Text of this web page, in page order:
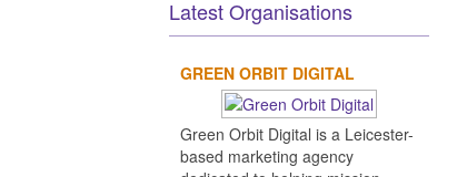
Latest Organisations
GREEN ORBIT DIGITAL
Green Orbit Digital is a Leicester-
based marketing agency